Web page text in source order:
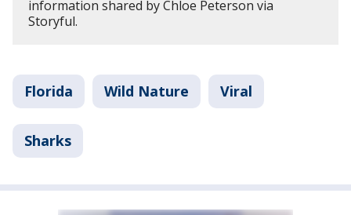
information shared by Chloe Peterson via
Storyful.
Florida Wild Nature Viral
Sharks